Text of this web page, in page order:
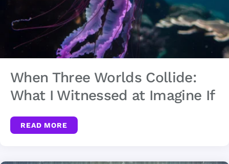
When Three Worlds Collide:
What I Witnessed at Imagine If
READ MORE